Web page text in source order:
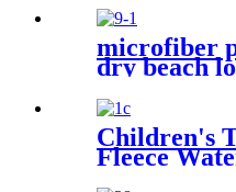
Blanket
microfiber
dry beach
with
swim pool
Children's
Fleece